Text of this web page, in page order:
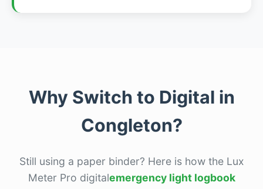
Why Switch to Digital in
Congleton?
Still using a paper binder? Here is how the Lux
Meter Pro digitalemergency light logbook